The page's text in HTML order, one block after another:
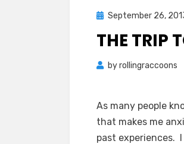
Posted
September 26,
THE TRIP
byrollingraccoons
As many people
that makes me
past experiences.